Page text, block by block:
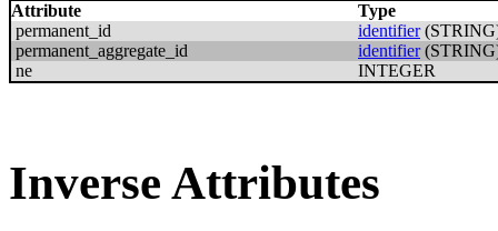
Attribute
Type
permanent_id
identifier
permanent_aggregate_id
identifier
ne
INTEGER
Inverse Attributes